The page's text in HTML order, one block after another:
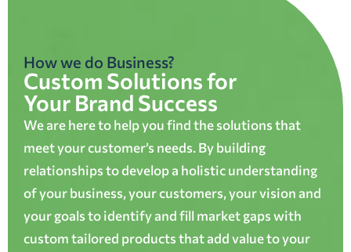
How we do Business?
Custom Solutions for
Your Brand Success
We are here to help you find the solutions that
meet your customer’s needs. By building
relationships to develop a holistic understanding
of your business, your customers, your vision and
your goals to identify and fill market gaps with
custom tailored products that add value to your